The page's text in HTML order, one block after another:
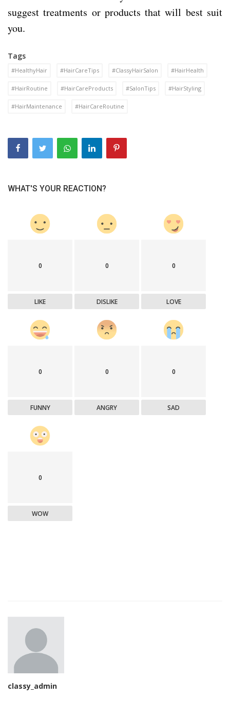
suggest treatments or products that will best suit
you.
Tags
#HealthyHair #HairCareTips #ClassyHairSalon #HairHealth
#HairRoutine #HairCareProducts #SalonTips #HairStyling
#HairMaintenance #HairCareRoutine
WHAT'S YOUR REACTION?
0
LIKE
0
DISLIKE
0
LOVE
0
FUNNY
0
ANGRY
0
SAD
0
WOW
classy_admin